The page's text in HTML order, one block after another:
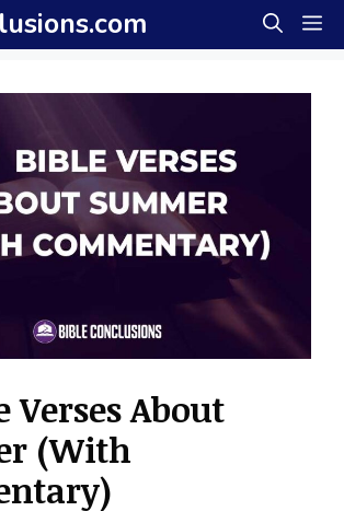
Verses About
(With